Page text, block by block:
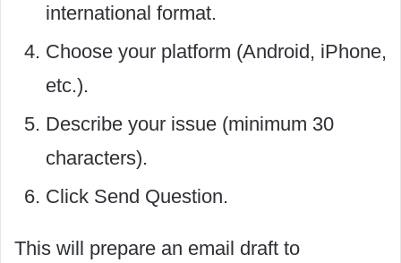
international format.
Choose your platform (Android, iPhone,
etc.).
Describe your issue (minimum 30
characters).
Click Send Question.
This will prepare an email draft to